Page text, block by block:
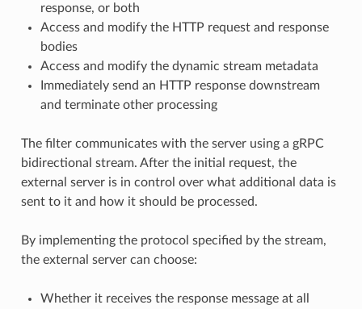
response, or both
Access and modify the HTTP request and response
bodies
Access and modify the dynamic stream metadata
Immediately send an HTTP response downstream
and terminate other processing
The filter communicates with the server using a gRPC
bidirectional stream. After the initial request, the
external server is in control over what additional data is
sent to it and how it should be processed.
By implementing the protocol specified by the stream,
the external server can choose:
Whether it receives the response message at all